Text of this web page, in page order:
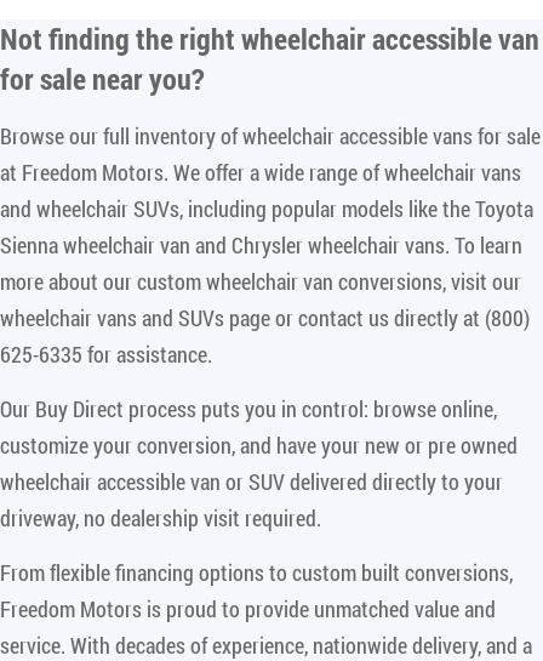
Not finding the rightwheelchair accessible van
for sale near you?
Browse our full inventory of wheelchair accessible vans for sale
at Freedom Motors. We offer a wide range of wheelchair vans
and wheelchair SUVs, including popular models like the Toyota
Sienna wheelchair van and Chrysler wheelchair vans. To learn
more about our custom wheelchair van conversions, visit our
wheelchair vans and SUVs page or contact us directly at (800)
625-6335 for assistance.
Our Buy Direct process puts you in control: browse online,
customize your conversion, and have your new or pre owned
wheelchair accessible van or SUV delivered directly to your
driveway, no dealership visit required.
From flexible financing options to custom built conversions,
Freedom Motors is proud to provide unmatched value and
service. With decades of experience, nationwide delivery, and a